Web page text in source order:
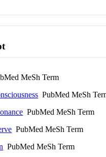
MeSh Term
PubMed MeSh
PubMed MeSh Term
PubMed MeSh Term
PubMed MeSh Term